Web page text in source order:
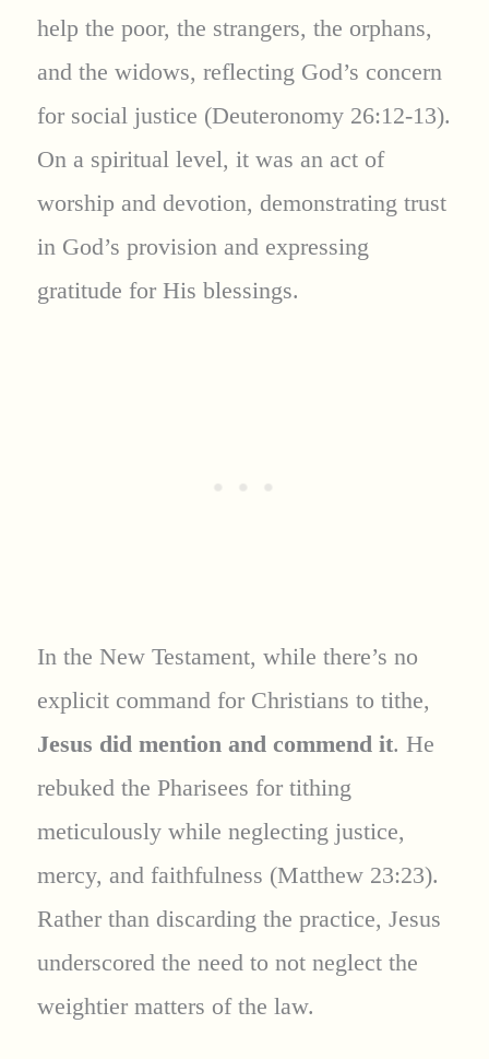
help the poor, the strangers, the orphans,
and the widows, reflecting God’s concern
for social justice (Deuteronomy 26:12-13).
On a spiritual level, it was an act of
worship and devotion, demonstrating trust
in God’s provision and expressing
gratitude for His blessings.
In the New Testament, while there’s no
explicit command for Christians to tithe,
Jesus did mention and commend it. He
rebuked the Pharisees for tithing
meticulously while neglecting justice,
mercy, and faithfulness (Matthew 23:23).
Rather than discarding the practice, Jesus
underscored the need to not neglect the
weightier matters of the law.